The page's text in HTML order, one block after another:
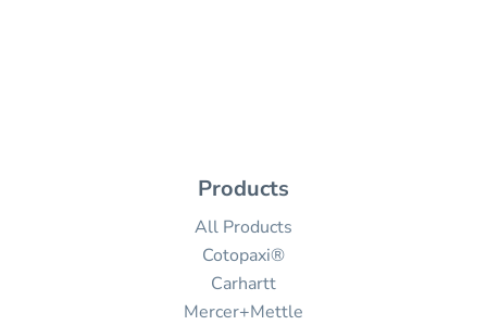
Products
All Products
Cotopaxi®
Carhartt
Mercer+Mettle